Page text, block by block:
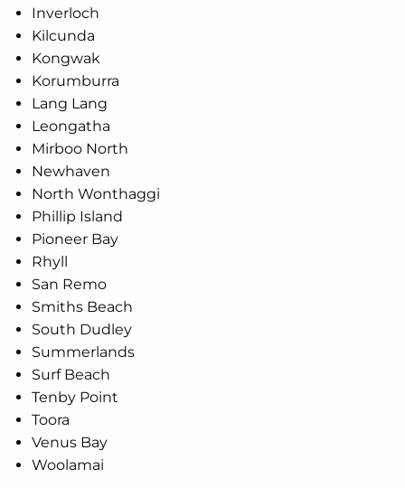
Inverloch
Kilcunda
Kongwak
Korumburra
Lang Lang
Leongatha
Mirboo North
Newhaven
North Wonthaggi
Phillip Island
Pioneer Bay
Rhyll
San Remo
Smiths Beach
South Dudley
Summerlands
Surf Beach
Tenby Point
Toora
Venus Bay
Woolamai